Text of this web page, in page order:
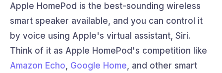
Apple HomePod is the best-sounding wireless
smart speaker available, and you can control it
by voice using Apple's virtual assistant, Siri.
Think of it as Apple HomePod's competition like
Amazon Echo Google Home , and other smart